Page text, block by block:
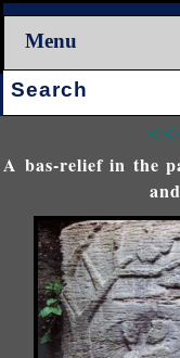
Menu
Search:
A bas-relief in the